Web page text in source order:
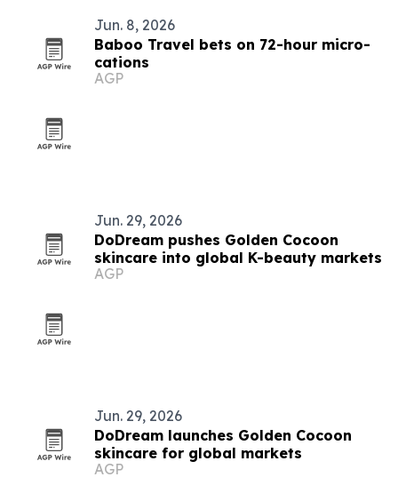
Jun. 8, 2026
Baboo Travel bets on 72-hour micro-
cations
AGP
Jun. 29, 2026
DoDream pushes Golden Cocoon
skincare into global K-beauty markets
AGP
Jun. 29, 2026
DoDream launches Golden Cocoon
skincare for global markets
AGP